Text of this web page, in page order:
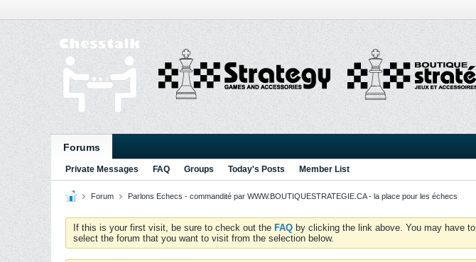
Forums
Private Messages FAQ Groups Today's Posts Member List
Forum Parlons Echecs - commandité par WWW.BOUTIQUESTRATEGIE.CA - la place pour les échecs
If this is your first visit, be sure to check out the FAQ by clicking the link above. You may have to
select the forum that you want to visit from the selection below.